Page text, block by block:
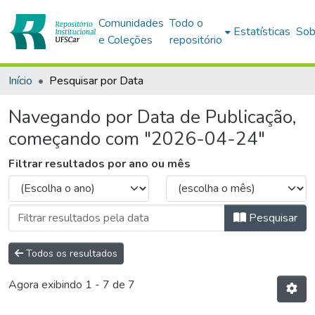
Comunidades
e Coleções
Todo o
repositório
Estatísticas
Início Pesquisar por Data
Navegando por Data de Publicação,
começando com "2026-04-24"
Filtrar resultados por ano ou mês
Pesquisar
Todos os resultados
Agora exibindo 1 - 7 de 7